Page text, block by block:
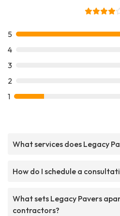
5
4
3
2
1
What services does Legacy
How do I schedule a
What sets Legacy Pavers
contractors?